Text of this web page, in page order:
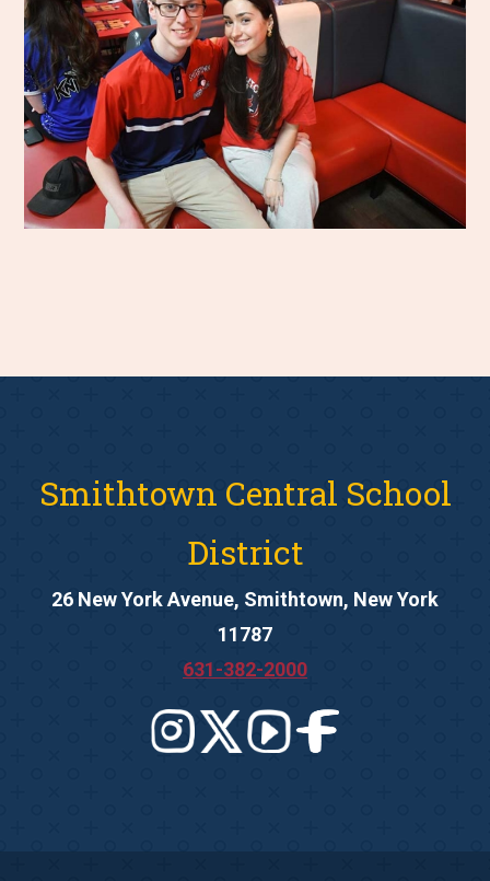
Smithtown Central School
District
26 New York Avenue, Smithtown, New York
11787
631-382-2000